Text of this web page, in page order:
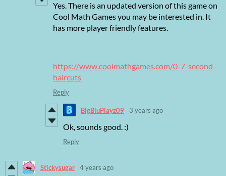
Yes. There is an updated version of this game on
Cool Math Games you may be interested in. It
has more player friendly features.
https://www.coolmathgames.com/0-7-second-
haircuts
Reply
BigBluPlayz09 3 years ago
Ok, sounds good. :)
Reply
Stickysugar 4 years ago